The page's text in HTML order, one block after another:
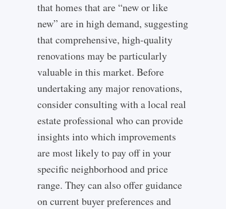
that homes that are “new or like
new” are in high demand, suggesting
that comprehensive, high-quality
renovations may be particularly
valuable in this market. Before
undertaking any major renovations,
consider consulting with a local real
estate professional who can provide
insights into which improvements
are most likely to pay off in your
specific neighborhood and price
range. They can also offer guidance
on current buyer preferences and